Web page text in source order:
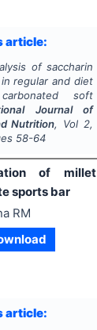
article:
of saccharin
regular and diet
soft
Journal of
Nutrition, Vol 2,
58-64
of millet
sports bar
RM
article: